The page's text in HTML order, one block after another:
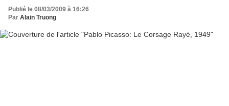
Publié le 08/03/2009 à 16:26
Par Alain Truong